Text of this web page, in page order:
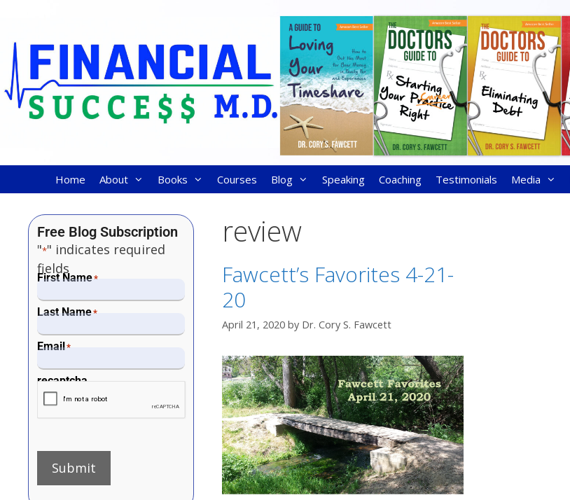
Home About Books Courses Blog Speaking Coaching Testimonials Media
review
Fawcett’s Favorites 4-21-
20
April 21, 2020 by Dr. Cory S. Fawcett
Free Blog Subscription
"*" indicates required
fields
First Name*
Last Name*
Email*
recaptcha
Submit